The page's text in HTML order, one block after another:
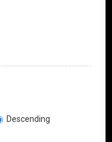
Descending